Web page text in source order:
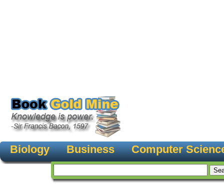
Biology Business Computer